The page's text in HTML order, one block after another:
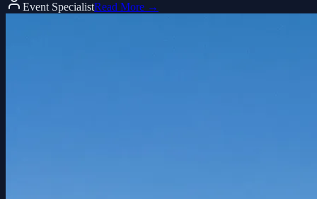
Event SpecialistRead More →